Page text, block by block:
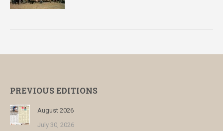
PREVIOUS EDITIONS
August 2026
July 30, 2026